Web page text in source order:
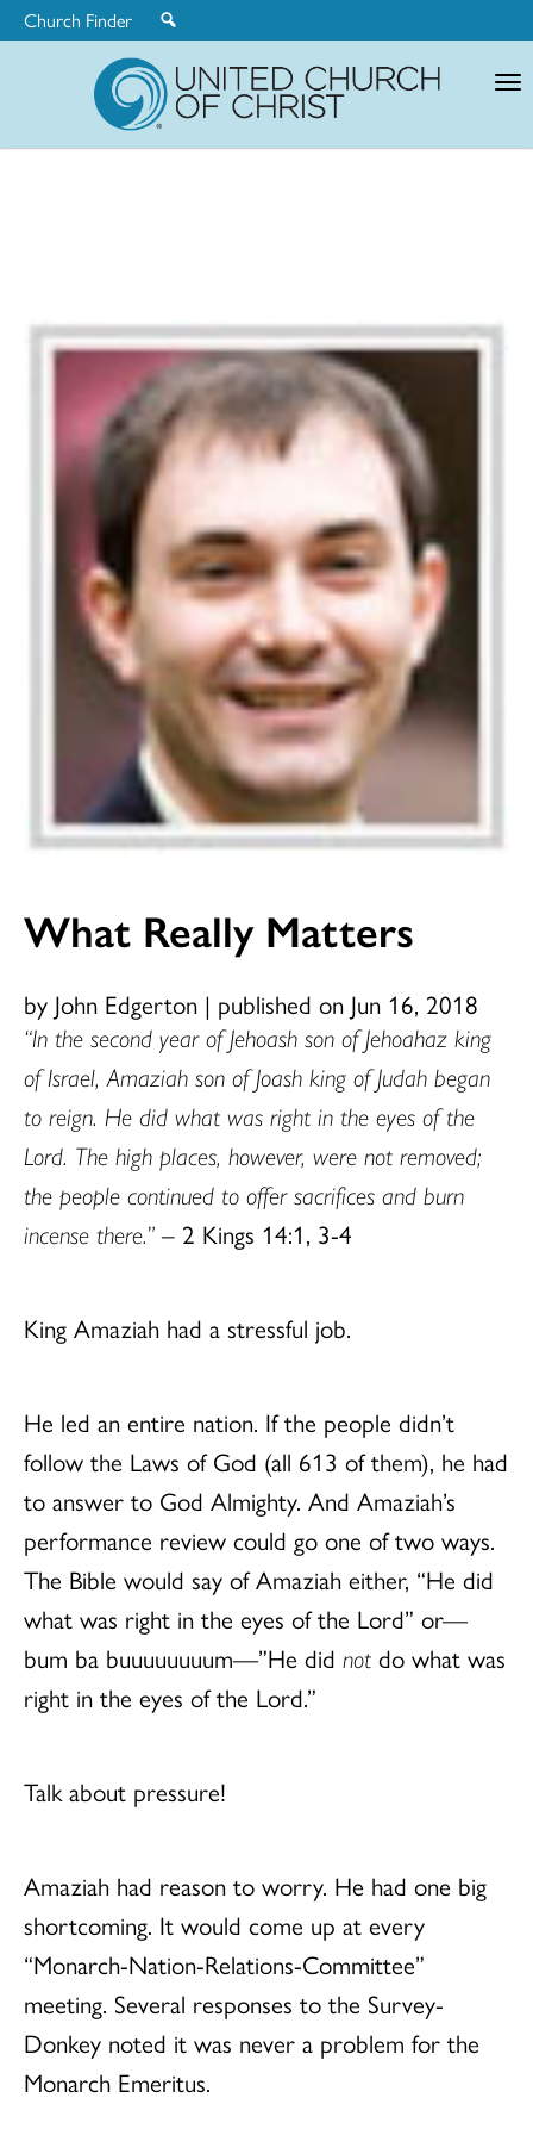
Church Finder
What Really Matters
by John Edgerton | published on Jun 16, 2018
“In the second year of Jehoash son of Jehoahaz king
of Israel, Amaziah son of Joash king of Judah began
to reign. He did what was right in the eyes of the
Lord. The high places, however, were not removed;
the people continued to offer sacrifices and burn
incense there.” – 2 Kings 14:1, 3-4
King Amaziah had a stressful job.
He led an entire nation. If the people didn’t
follow the Laws of God (all 613 of them), he had
to answer to God Almighty. And Amaziah’s
performance review could go one of two ways.
The Bible would say of Amaziah either, “He did
what was right in the eyes of the Lord” or—
bum ba buuuuuuuum—”He did not do what was
right in the eyes of the Lord.”
Talk about pressure!
Amaziah had reason to worry. He had one big
shortcoming. It would come up at every
“Monarch-Nation-Relations-Committee”
meeting. Several responses to the Survey-
Donkey noted it was never a problem for the
Monarch Emeritus.